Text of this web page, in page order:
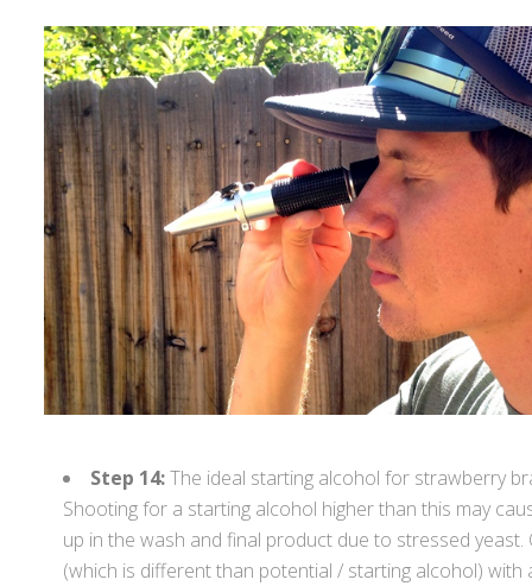
Step 14:The ideal starting alcohol for strawberry
Shooting for a starting alcohol higher than this may
up in the wash and final product due to stressed yeast.
(which is different than potential / starting alcohol) with